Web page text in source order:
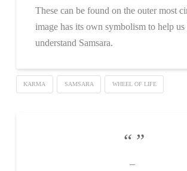
These can be found on the outer most
image has its own symbolism to help us
understand Samsara.
KARMA SAMSARA WHEEL OF LIFE